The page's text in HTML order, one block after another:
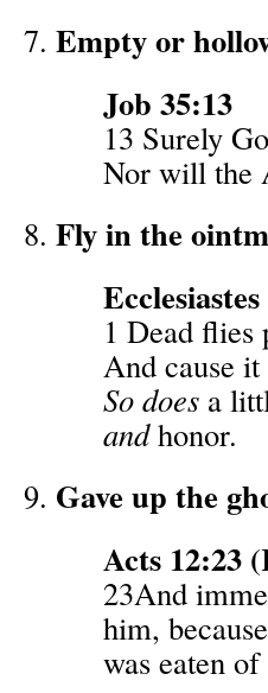
Empty or
Job 35:13
13 Surely
Nor will the
Fly in the
1 Dead
And cause
So does a
andhonor.
Gave up the
Acts 12:23
23And
him,
was eaten